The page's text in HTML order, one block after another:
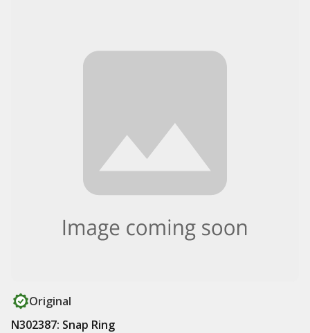
Original
N302387: Snap Ring